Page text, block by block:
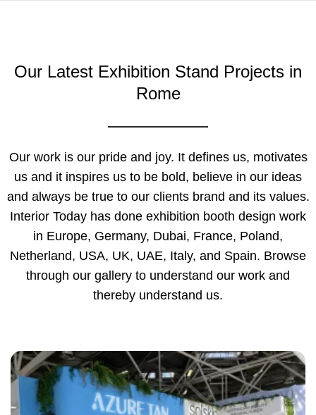
Our Latest Exhibition Stand Projects in
Rome
Our work is our pride and joy. It defines us, motivates
us and it inspires us to be bold, believe in our ideas
and always be true to our clients brand and its values.
Interior Today has done exhibition booth design work
in Europe, Germany, Dubai, France, Poland,
Netherland, USA, UK, UAE, Italy, and Spain. Browse
through our gallery to understand our work and
thereby understand us.